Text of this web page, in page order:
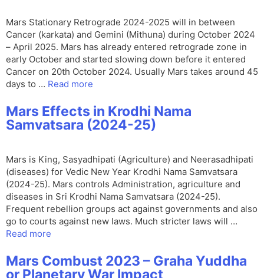
Mars Stationary Retrograde 2024-2025 will in between
Cancer (karkata) and Gemini (Mithuna) during October 2024
– April 2025. Mars has already entered retrograde zone in
early October and started slowing down before it entered
Cancer on 20th October 2024. Usually Mars takes around 45
days to … Read more
Mars Effects in Krodhi Nama
Samvatsara (2024-25)
Mars is King, Sasyadhipati (Agriculture) and Neerasadhipati
(diseases) for Vedic New Year Krodhi Nama Samvatsara
(2024-25). Mars controls Administration, agriculture and
diseases in Sri Krodhi Nama Samvatsara (2024-25).
Frequent rebellion groups act against governments and also
go to courts against new laws. Much stricter laws will …
Read more
Mars Combust 2023 – Graha Yuddha
or Planetary War Impact